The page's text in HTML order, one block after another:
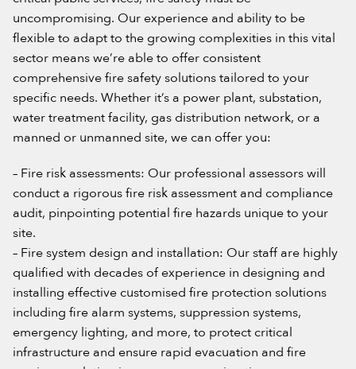
uncompromising. Our experience and ability to be
flexible to adapt to the growing complexities in this vital
sector means we’re able to offer consistent
comprehensive fire safety solutions tailored to your
specific needs. Whether it’s a power plant, substation,
water treatment facility, gas distribution network, or a
manned or unmanned site, we can offer you:
– Fire risk assessments: Our professional assessors will
conduct a rigorous fire risk assessment and compliance
audit, pinpointing potential fire hazards unique to your
site.
– Fire system design and installation: Our staff are highly
qualified with decades of experience in designing and
installing effective customised fire protection solutions
including fire alarm systems, suppression systems,
emergency lighting, and more, to protect critical
infrastructure and ensure rapid evacuation and fire